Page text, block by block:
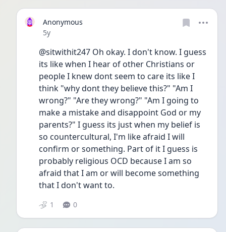
Anonymous
Date posted
5y
@sitwithit247 Oh okay. I don't know. I guess
its like when I hear of other Christians or
people I knew dont seem to care its like I
think "why dont they believe this?" "Am I
wrong?" "Are they wrong?" "Am I going to
make a mistake and disappoint God or my
parents?" I guess its just when my belief is
so countercultural, I'm like afraid I will
confirm or something. Part of it I guess is
probably religious OCD because I am so
afraid that I am or will become something
that I don't want to.
1 0